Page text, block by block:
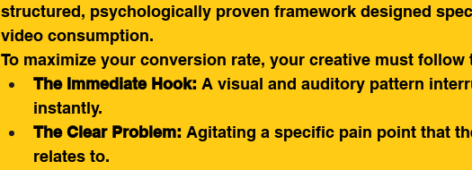
structured, psychologically proven framework designed
video consumption.
To maximize your conversion rate, your creative must follow
The Immediate Hook: A visual and auditory pattern
instantly.
The Clear Problem: Agitating a specific pain point that
relates to.